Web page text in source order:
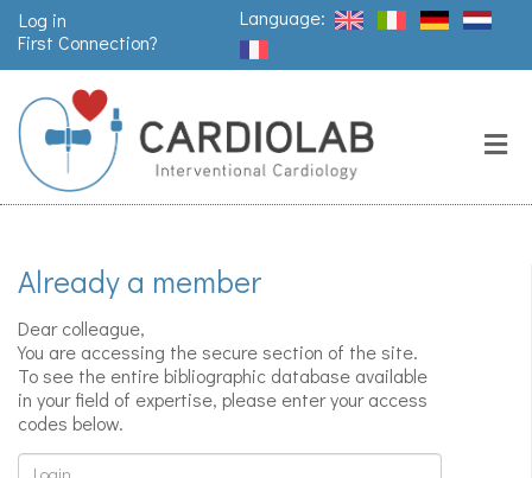
Language:
Log in
First Connection?
Already a member
Dear colleague,
You are accessing the secure section of the site.
To see the entire bibliographic database available
in your field of expertise, please enter your access
codes below.
Login
Valves
replacement
angioplasty